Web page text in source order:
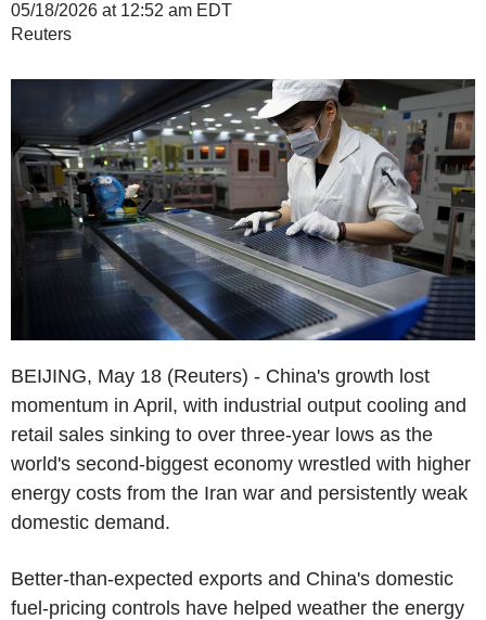
05/18/2026 at 12:52 am EDT
Reuters
BEIJING, May 18 (Reuters) - China's growth lost
momentum in April, with industrial output cooling and
retail sales sinking to over three-year lows as the
world's second-biggest economy wrestled with higher
energy costs from the Iran war and persistently weak
domestic demand.
Better-than-expected exports and China's domestic
fuel-pricing controls have helped weather the energy